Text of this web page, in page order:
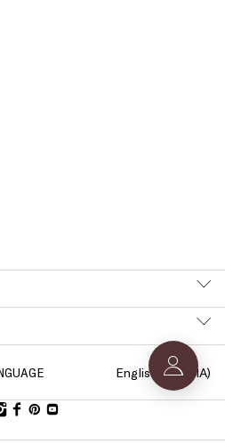
English (LATVIA)